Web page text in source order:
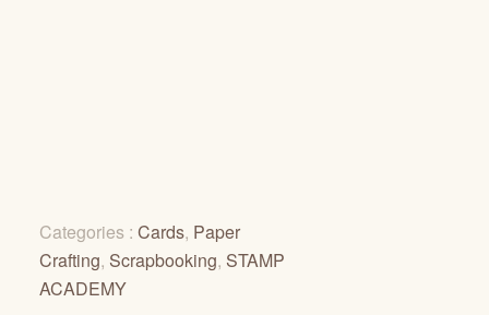
Categories : Cards, Paper
Crafting, Scrapbooking, STAMP
ACADEMY